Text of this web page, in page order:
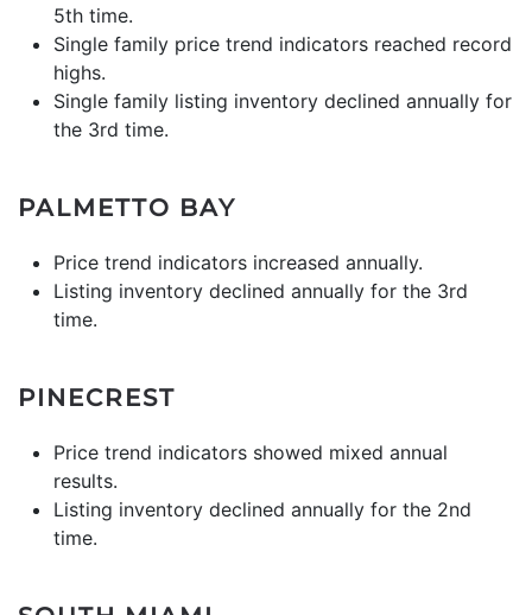
5th time.
Single family price trend indicators reached record
highs.
Single family listing inventory declined annually for
the 3rd time.
PALMETTO BAY
Price trend indicators increased annually.
Listing inventory declined annually for the 3rd
time.
PINECREST
Price trend indicators showed mixed annual
results.
Listing inventory declined annually for the 2nd
time.